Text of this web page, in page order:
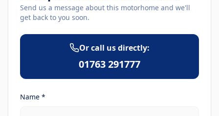
Send us a message about this motorhome and we'll
get back to you soon.
Or call us directly:
01763 291777
Name *